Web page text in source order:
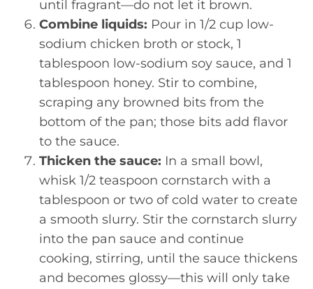
until fragrant—do not let it brown.
Combine liquids: Pour in 1/2 cup low-
sodium chicken broth or stock, 1
tablespoon low-sodium soy sauce, and 1
tablespoon honey. Stir to combine,
scraping any browned bits from the
bottom of the pan; those bits add flavor
to the sauce.
Thicken the sauce: In a small bowl,
whisk 1/2 teaspoon cornstarch with a
tablespoon or two of cold water to create
a smooth slurry. Stir the cornstarch slurry
into the pan sauce and continue
cooking, stirring, until the sauce thickens
and becomes glossy—this will only take